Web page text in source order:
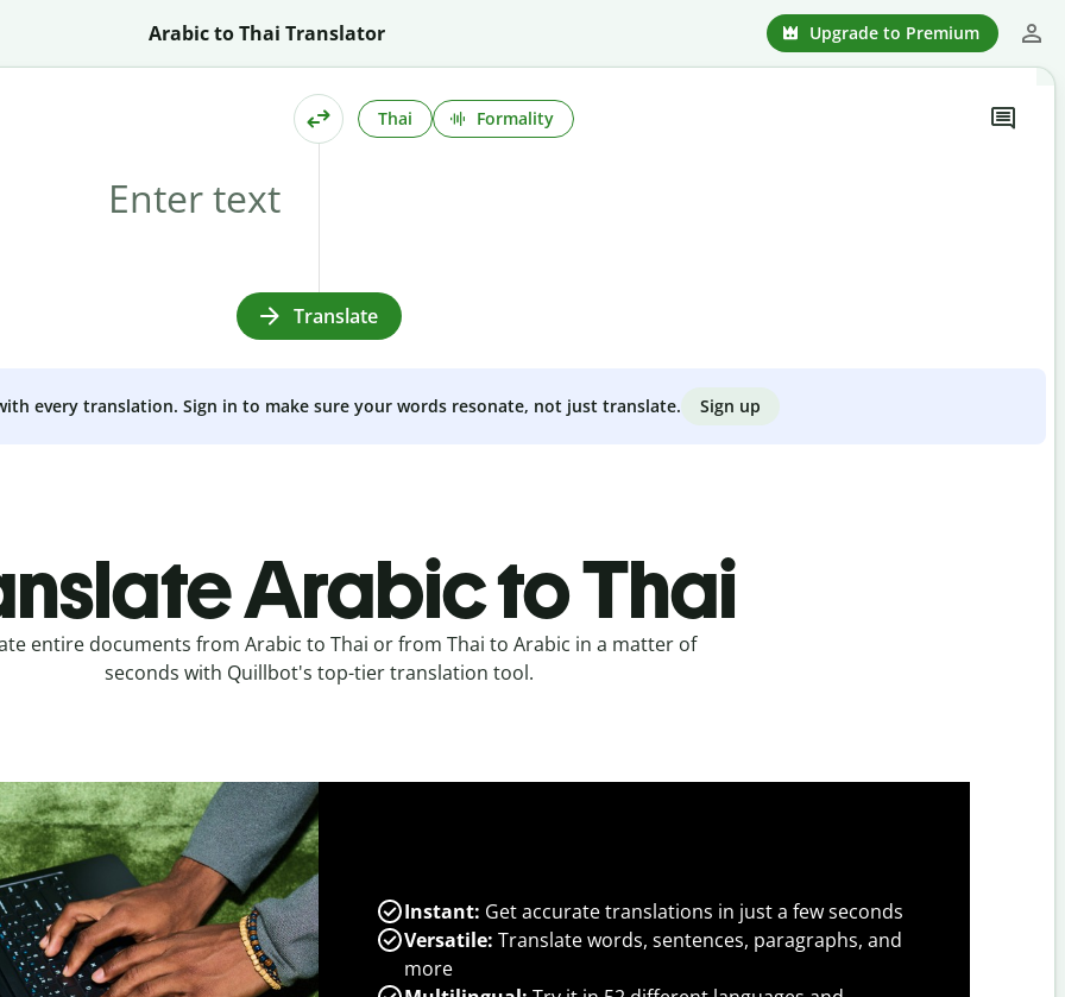
Arabic to Thai Translator Upgrade to Premium
Thai Formality
Translate
every translation. Sign in to make sure your words resonate, not just translate. Sign up
Arabic to Thai
entire documents from Arabic to Thai or from Thai to Arabic in a matter of
seconds with Quillbot's top-tier translation tool.
Instant: Get accurate translations in just a few seconds
Versatile: Translate words, sentences, paragraphs, and
more